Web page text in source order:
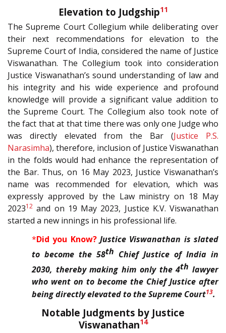
Elevation to Judgship11
The Supreme Court Collegium while deliberating over
their next recommendations for elevation to the
Supreme Court of India, considered the name of Justice
Viswanathan. The Collegium took into consideration
Justice Viswanathan’s sound understanding of law and
his integrity and his wide experience and profound
knowledge will provide a significant value addition to
the Supreme Court. The Collegium also took note of
the fact that at that time there was only one Judge who
was directly elevated from the Bar (Justice P.S.
Narasimha), therefore, inclusion of Justice Viswanathan
in the folds would had enhance the representation of
the Bar. Thus, on 16 May 2023, Justice Viswanathan’s
name was recommended for elevation, which was
expressly approved by the Law ministry on 18 May
202312 and on 19 May 2023, Justice K.V. Viswanathan
started a new innings in his professional life.
*Did you Know? Justice Viswanathan is slated
to become the 58th Chief Justice of India in
2030, thereby making him only the 4th lawyer
who went on to become the Chief Justice after
being directly elevated to the Supreme Court13.
Notable Judgments by Justice
Viswanathan14